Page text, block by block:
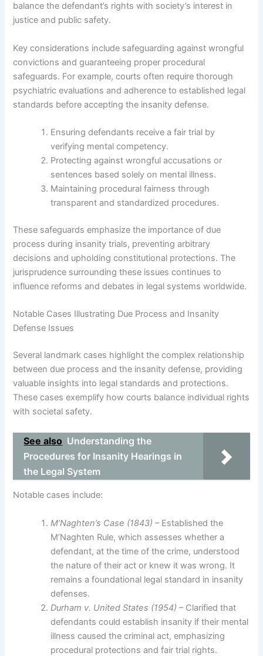
balance the defendant’s rights with society’s interest in
justice and public safety.
Key considerations include safeguarding against wrongful
convictions and guaranteeing proper procedural
safeguards. For example, courts often require thorough
psychiatric evaluations and adherence to established legal
standards before accepting the insanity defense.
Ensuring defendants receive a fair trial by
verifying mental competency.
Protecting against wrongful accusations or
sentences based solely on mental illness.
Maintaining procedural fairness through
transparent and standardized procedures.
These safeguards emphasize the importance of due
process during insanity trials, preventing arbitrary
decisions and upholding constitutional protections. The
jurisprudence surrounding these issues continues to
influence reforms and debates in legal systems worldwide.
Notable Cases Illustrating Due Process and Insanity
Defense Issues
Several landmark cases highlight the complex relationship
between due process and the insanity defense, providing
valuable insights into legal standards and protections.
These cases exemplify how courts balance individual rights
with societal safety.
See also Understanding the
Procedures for Insanity Hearings in
the Legal System
Notable cases include:
M’Naghten’s Case (1843) – Established the
M’Naghten Rule, which assesses whether a
defendant, at the time of the crime, understood
the nature of their act or knew it was wrong. It
remains a foundational legal standard in insanity
defenses.
Durham v. United States (1954) – Clarified that
defendants could establish insanity if their mental
illness caused the criminal act, emphasizing
procedural protections and fair trial rights.